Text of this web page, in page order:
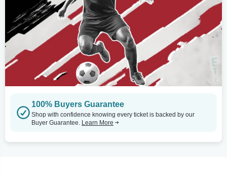
100% Buyers Guarantee
Shop with confidence knowing every ticket is backed by our
Buyer Guarantee. Learn More